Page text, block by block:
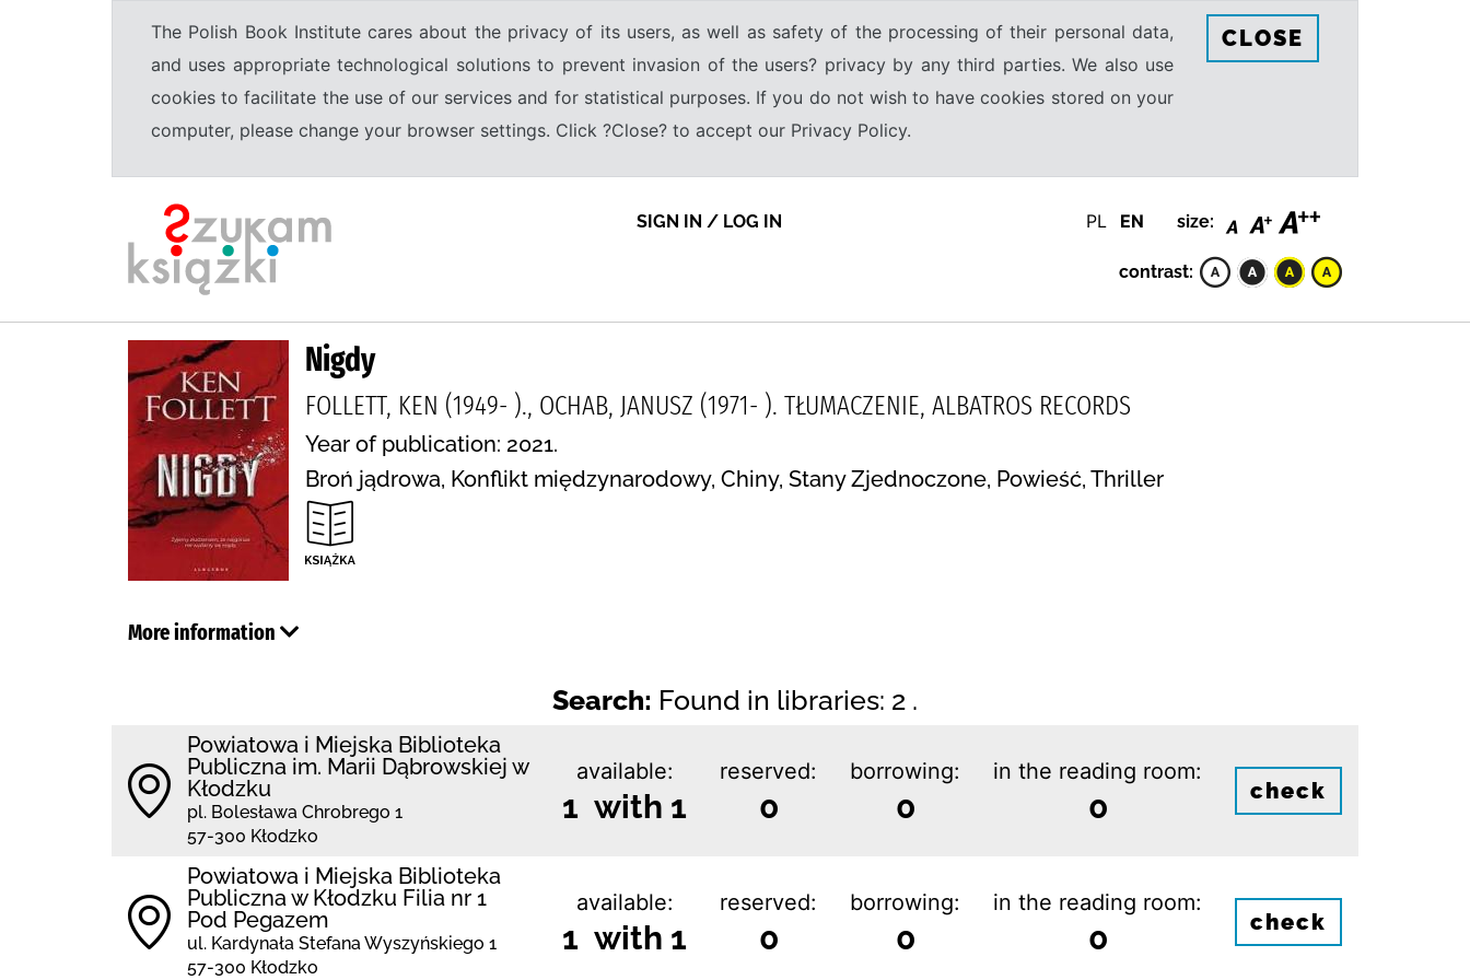
The Polish Book Institute cares about the privacy of its users, as well as safety of the processing of their personal data,
and uses appropriate technological solutions to prevent invasion of the users? privacy by any third parties. We also use
cookies to facilitate the use of our services and for statistical purposes. If you do not wish to have cookies stored on your
computer, please change your browser settings. Click ?Close? to accept our Privacy Policy.
CLOSE
SIGN IN / LOG IN PL EN size:
contrast:
Nigdy
FOLLETT, KEN (1949- )., OCHAB, JANUSZ (1971- ). TŁUMACZENIE, ALBATROS RECORDS
Year of publication: 2021.
Broń jądrowa, Konflikt międzynarodowy, Chiny, Stany Zjednoczone, Powieść, Thriller
More information
Search: Found in libraries: 2 .
Powiatowa i Miejska Biblioteka
Publiczna im. Marii Dąbrowskiej w
Kłodzku
pl. Bolesława Chrobrego 1
57-300 Kłodzko
available:
1 with 1
reserved:
0
borrowing:
0
in the reading room:
0 check
Powiatowa i Miejska Biblioteka
Publiczna w Kłodzku Filia nr 1
Pod Pegazem
ul. Kardynała Stefana Wyszyńskiego 1
57-300 Kłodzko
available:
1 with 1
reserved:
0
borrowing:
0
in the reading room:
0 check